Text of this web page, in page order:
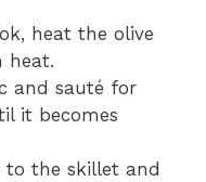
heat the olive
heat.
and sauté for
it becomes
the skillet and